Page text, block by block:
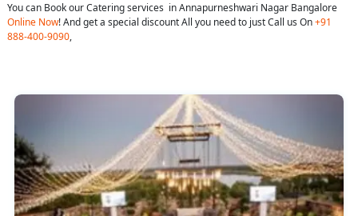
You can Book our Catering services in Annapurneshwari Nagar Bangalore
Online Now! And get a special discount All you need to just Call us On+91
888-400-9090,